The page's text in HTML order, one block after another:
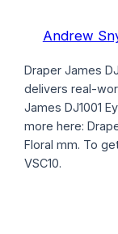
Andrew
Draper James
delivers real-
James DJ1001
more here:
Floral mm. To
VSC10.